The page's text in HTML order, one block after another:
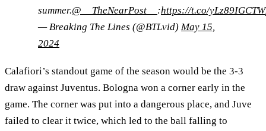
summer.@__TheNearPost__ :https://t.co/yLz89IGCTW
— Breaking The Lines (@BTLvid) May 15,
2024
Calafiori’s standout game of the season would be the 3-3
draw against Juventus. Bologna won a corner early in the
game. The corner was put into a dangerous place, and Juve
failed to clear it twice, which led to the ball falling to